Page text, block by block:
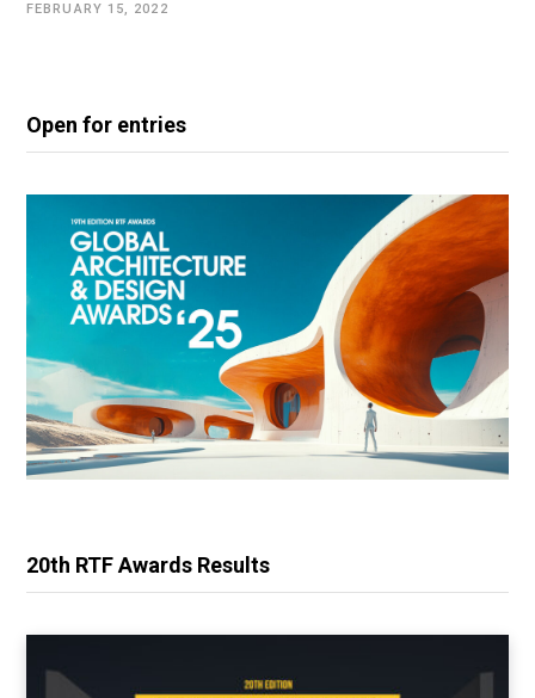
FEBRUARY 15, 2022
Open for entries
20th RTF Awards Results